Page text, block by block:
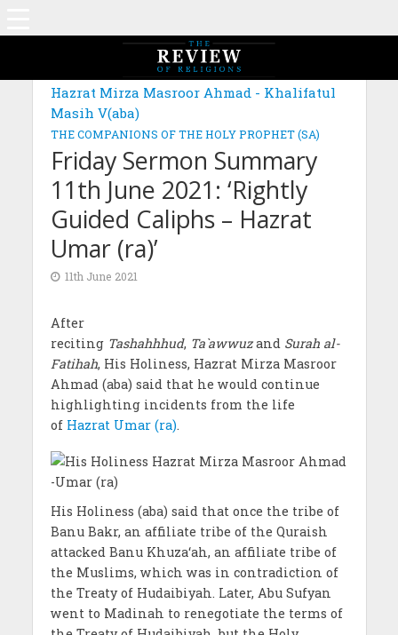
Hazrat Mirza Masroor Ahmad - Khalifatul
Masih V(aba)
THE COMPANIONS OF THE HOLY PROPHET (SA)
Friday Sermon Summary
11th June 2021: ‘Rightly
Guided Caliphs – Hazrat
Umar (ra)’
11th June 2021
After
reciting Tashahhhud, Ta`awwuzand Surah al-
Fatihah, His Holiness, Hazrat Mirza Masroor
Ahmad (aba) said that he would continue
highlighting incidents from the life
of Hazrat Umar (ra).
His Holiness (aba) said that once the tribe of
Banu Bakr, an affiliate tribe of the Quraish
attacked Banu Khuza‘ah, an affiliate tribe of
the Muslims, which was in contradiction of
the Treaty of Hudaibiyah. Later, Abu Sufyan
went to Madinah to renegotiate the terms of